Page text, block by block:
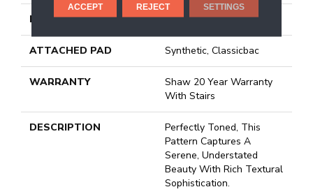
MATERIAL 100% ANSO® NYLON
ATTACHED PAD Synthetic, Classicbac
WARRANTY
Shaw 20 Year Warranty
With Stairs
DESCRIPTION
Perfectly Toned, This
Pattern Captures A
Serene, Understated
Beauty With Rich Textural
Sophistication.
ACCEPT REJECT SETTINGS